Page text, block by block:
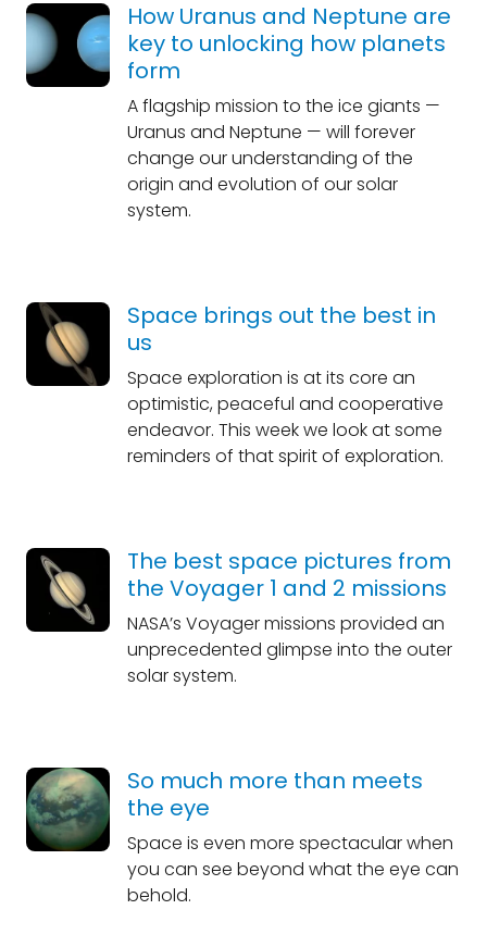
How Uranus and Neptune are
key to unlocking how planets
form
A flagship mission to the ice giants —
Uranus and Neptune — will forever
change our understanding of the
origin and evolution of our solar
system.
Space brings out the best in
us
Space exploration is at its core an
optimistic, peaceful and cooperative
endeavor. This week we look at some
reminders of that spirit of exploration.
The best space pictures from
the Voyager 1 and 2 missions
NASA’s Voyager missions provided an
unprecedented glimpse into the outer
solar system.
So much more than meets
the eye
Space is even more spectacular when
you can see beyond what the eye can
behold.